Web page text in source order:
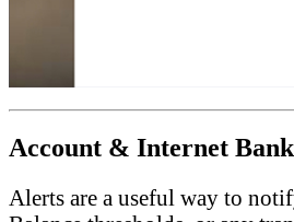
Account & Internet
Alerts are a useful way to